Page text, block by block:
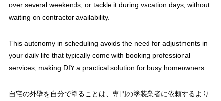
over several weekends, or tackle it during vacation days, without
waiting on contractor availability.
This autonomy in scheduling avoids the need for adjustments in
your daily life that typically come with booking professional
services, making DIY a practical solution for busy homeowners.
自宅の外壁を自分で塗ることは、専門の塗装業者に依頼するより